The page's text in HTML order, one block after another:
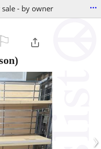
- by owner ...
›